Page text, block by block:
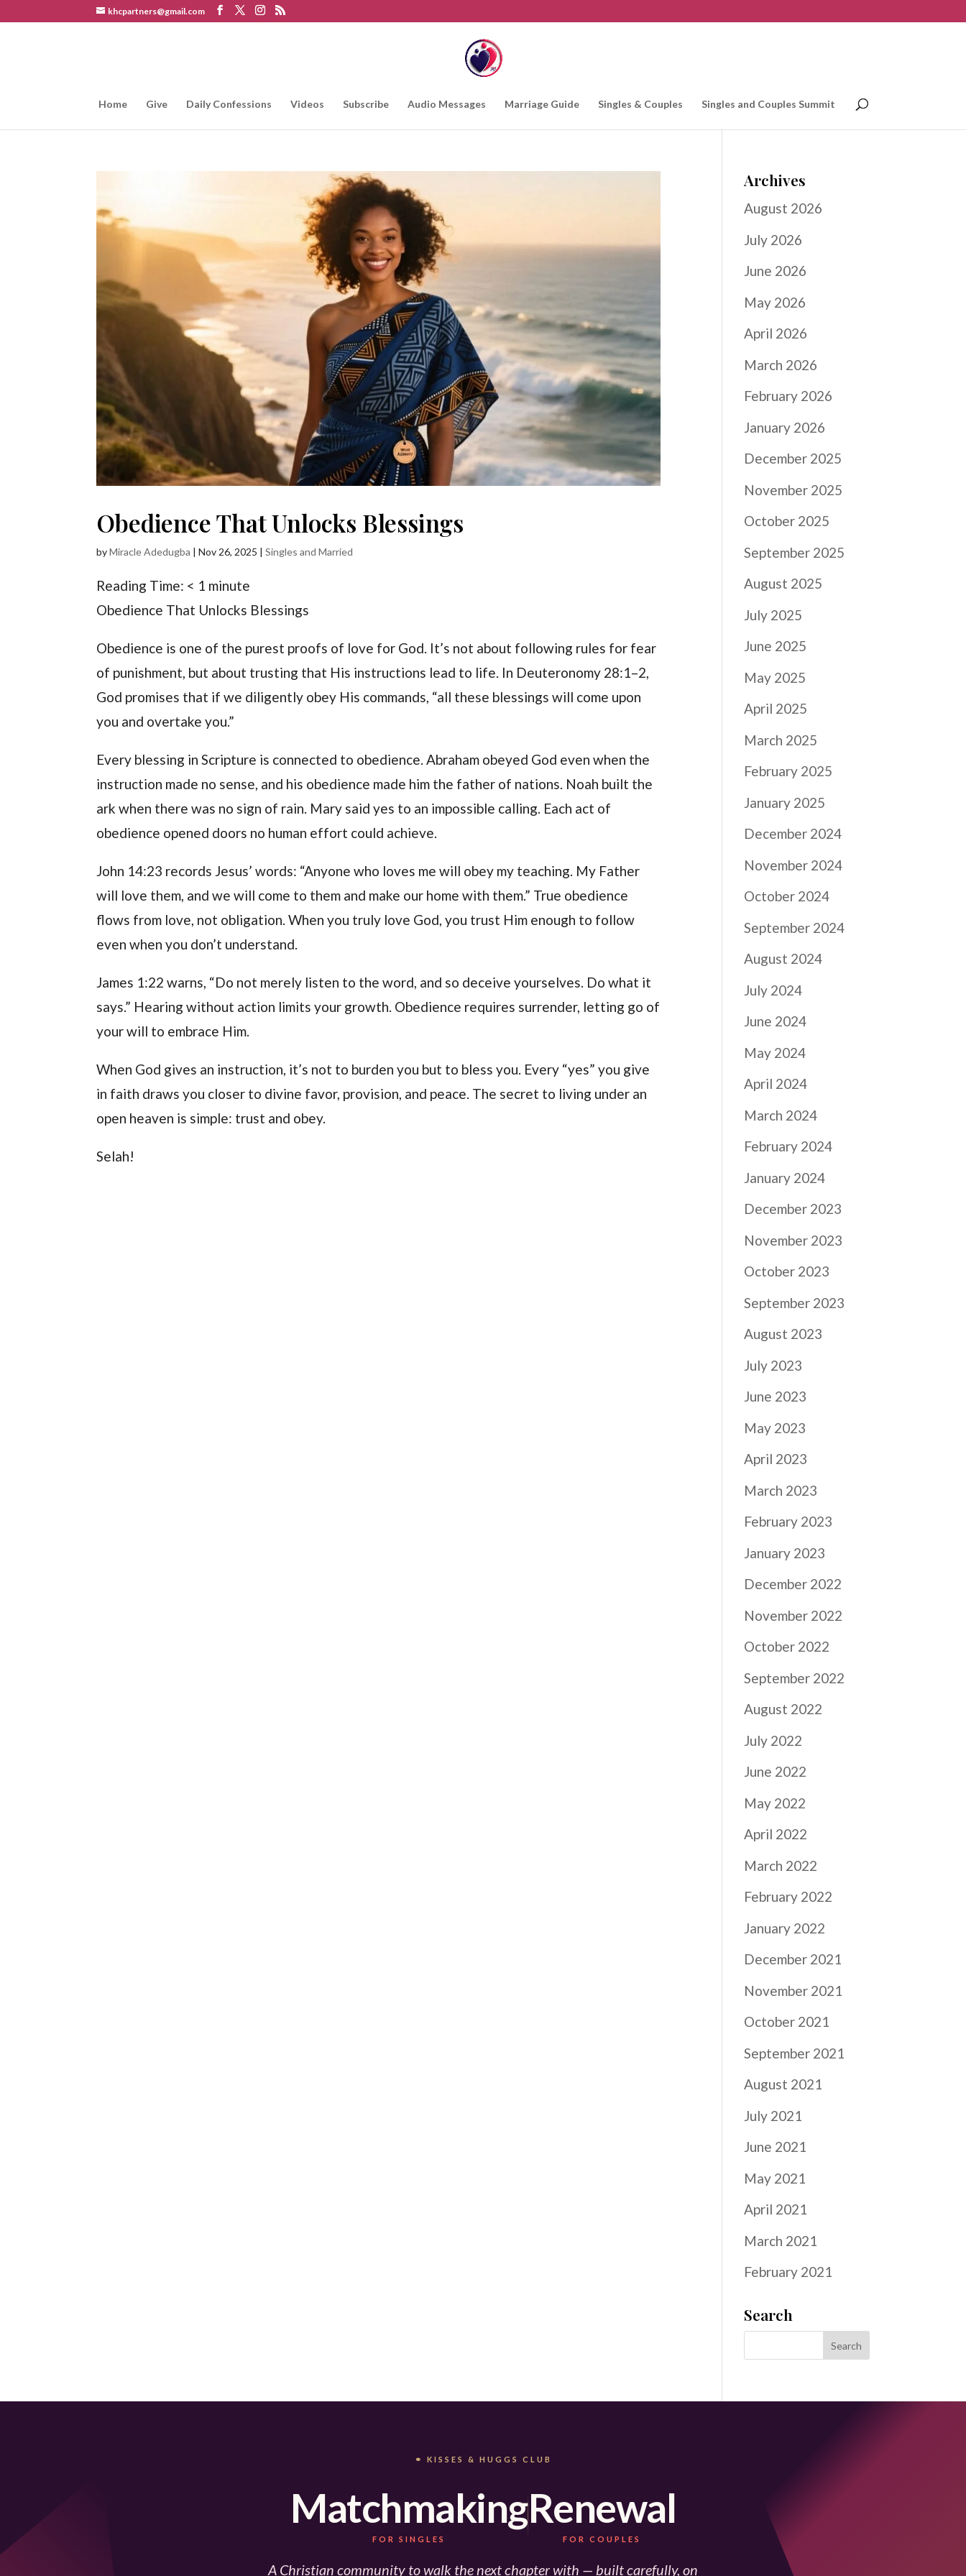
khcpartners@gmail.com
Home Give Daily Confessions Videos Subscribe Audio Messages Marriage Guide Singles & Couples Singles and Couples Summit
Obedience That Unlocks Blessings
byMiracle Adedugba |Nov 26, 2025 |Singles and Married
Reading Time: < 1 minute
Obedience That Unlocks Blessings
Obedience is one of the purest proofs of love for God. It’s not about following rules for fear
of punishment, but about trusting that His instructions lead to life. In Deuteronomy 28:1–2,
God promises that if we diligently obey His commands, “all these blessings will come upon
you and overtake you.”
Every blessing in Scripture is connected to obedience. Abraham obeyed God even when the
instruction made no sense, and his obedience made him the father of nations. Noah built the
ark when there was no sign of rain. Mary said yes to an impossible calling. Each act of
obedience opened doors no human effort could achieve.
John 14:23 records Jesus’ words: “Anyone who loves me will obey my teaching. My Father
will love them, and we will come to them and make our home with them.” True obedience
flows from love, not obligation. When you truly love God, you trust Him enough to follow
even when you don’t understand.
James 1:22 warns, “Do not merely listen to the word, and so deceive yourselves. Do what it
says.” Hearing without action limits your growth. Obedience requires surrender, letting go of
your will to embrace Him.
When God gives an instruction, it’s not to burden you but to bless you. Every “yes” you give
in faith draws you closer to divine favor, provision, and peace. The secret to living under an
open heaven is simple: trust and obey.
Selah!
Archives
August 2026
July 2026
June 2026
May 2026
April 2026
March 2026
February 2026
January 2026
December 2025
November 2025
October 2025
September 2025
August 2025
July 2025
June 2025
May 2025
April 2025
March 2025
February 2025
January 2025
December 2024
November 2024
October 2024
September 2024
August 2024
July 2024
June 2024
May 2024
April 2024
March 2024
February 2024
January 2024
December 2023
November 2023
October 2023
September 2023
August 2023
July 2023
June 2023
May 2023
April 2023
March 2023
February 2023
January 2023
December 2022
November 2022
October 2022
September 2022
August 2022
July 2022
June 2022
May 2022
April 2022
March 2022
February 2022
January 2022
December 2021
November 2021
October 2021
September 2021
August 2021
July 2021
June 2021
May 2021
April 2021
March 2021
February 2021
Search
⚭ KISSES & HUGGS CLUB
Matchmaking
FOR SINGLES
Renewal
FOR COUPLES
A Christian community to walk the next chapter with — built carefully, on